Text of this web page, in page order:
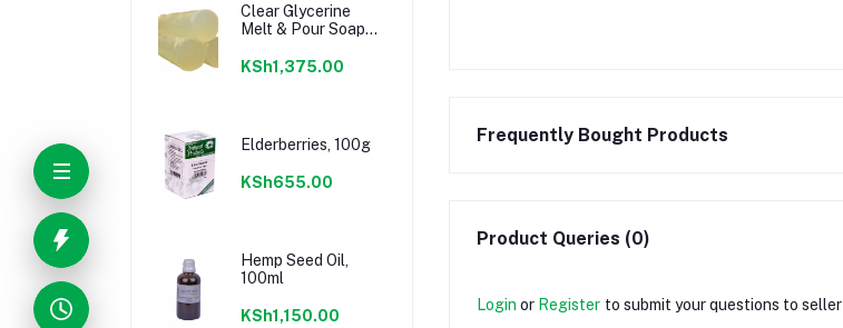
Clear Glycerine
Melt & Pour Soap
KSh1,375.00
Elderberries, 100g
KSh655.00
Hemp Seed Oil,
100ml
KSh1,150.00
Frequently Bought Products
Product Queries (0)
Login or Register to submit your questions to seller